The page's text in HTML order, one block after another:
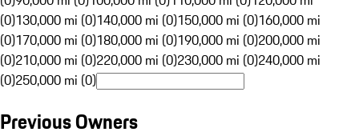
(0)130,000 mi (0)140,000 mi (0)150,000 mi (0)160,000 mi
(0)170,000 mi (0)180,000 mi (0)190,000 mi (0)200,000 mi
(0)210,000 mi (0)220,000 mi (0)230,000 mi (0)240,000 mi
(0)250,000 mi (0)
Previous Owners